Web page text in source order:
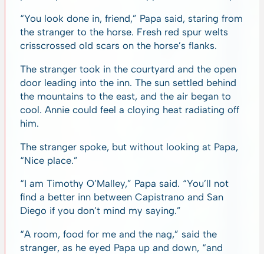
“You look done in, friend,” Papa said, staring from
the stranger to the horse. Fresh red spur welts
crisscrossed old scars on the horse’s flanks.
The stranger took in the courtyard and the open
door leading into the inn. The sun settled behind
the mountains to the east, and the air began to
cool. Annie could feel a cloying heat radiating off
him.
The stranger spoke, but without looking at Papa,
“Nice place.”
“I am Timothy O’Malley,” Papa said. “You’ll not
find a better inn between Capistrano and San
Diego if you don’t mind my saying.”
“A room, food for me and the nag,” said the
stranger, as he eyed Papa up and down, “and